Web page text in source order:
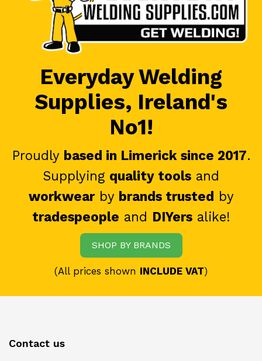
Everyday Welding
Supplies, Ireland's
No1!
Proudly based in Limerick since 2017.
Supplying quality tools and
workwearby brands trusted by
tradespeople and DIYersalike!
SHOP BY BRANDS
(All prices shown INCLUDE VAT)
Contact us